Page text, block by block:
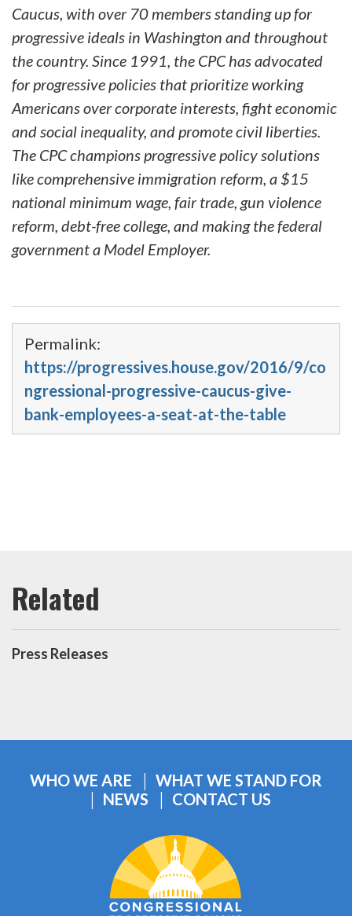
Caucus, with over 70 members standing up for
progressive ideals in Washington and throughout
the country. Since 1991, the CPC has advocated
for progressive policies that prioritize working
Americans over corporate interests, fight economic
and social inequality, and promote civil liberties.
The CPC champions progressive policy solutions
like comprehensive immigration reform, a $15
national minimum wage, fair trade, gun violence
reform, debt-free college, and making the federal
government a Model Employer.
Permalink:
https://progressives.house.gov/2016/9/co
ngressional-progressive-caucus-give-
bank-employees-a-seat-at-the-table
Press Releases
WHO WE ARE
WHAT WE STAND FOR
NEWS
CONTACT US